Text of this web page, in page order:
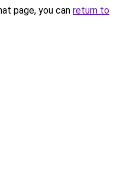
page, you can return to